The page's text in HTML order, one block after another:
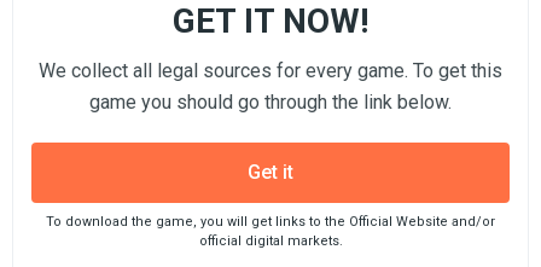
GET IT NOW!
We collect all legal sources for every game. To get this
game you should go through the link below.
Get it
To download the game, you will get links to the Official Website and/or
official digital markets.